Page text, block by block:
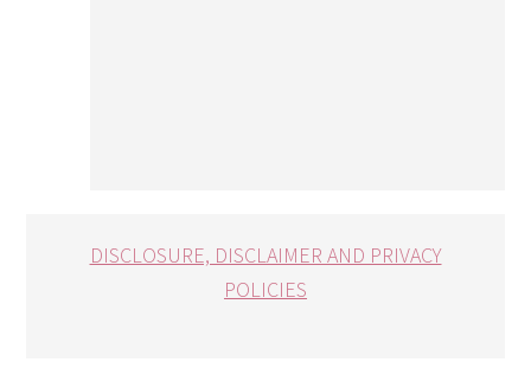
DISCLOSURE, DISCLAIMER AND PRIVACY
POLICIES